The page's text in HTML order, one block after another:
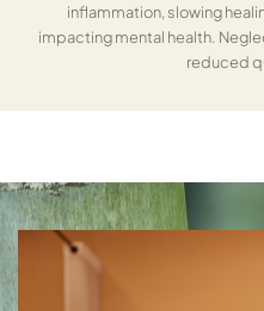
inflammation, slowing
impacting mental health.
reduced